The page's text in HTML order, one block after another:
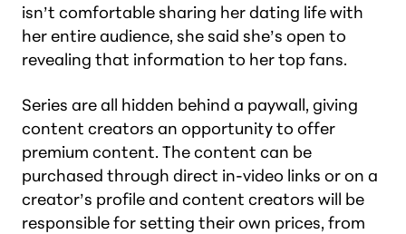
isn’t comfortable sharing her dating life with
her entire audience, she said she’s open to
revealing that information to her top fans.
Series are all hidden behind a paywall, giving
content creators an opportunity to offer
premium content. The content can be
purchased through direct in-video links or on a
creator’s profile and content creators will be
responsible for setting their own prices, from